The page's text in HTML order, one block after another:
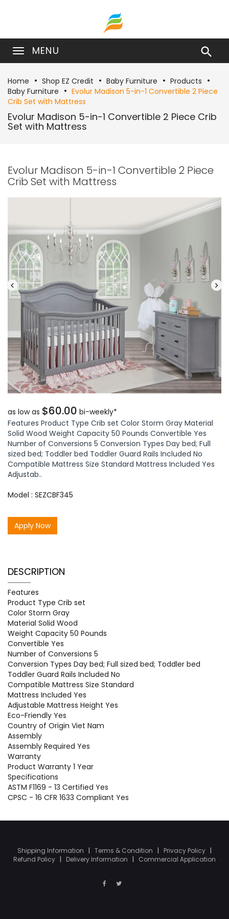
MENU 
Home Shop EZ Credit Baby Furniture
Products
Baby Furniture
Evolur Madison 5-in-1 Convertible 2 Piece
Crib Set with Mattress
Evolur Madison 5-in-1 Convertible 2 Piece Crib
Set with Mattress
Evolur Madison 5-in-1 Convertible 2 Piece
Crib Set with Mattress
as low as $60.00 bi-weekly*
Features Product Type Crib set Color Storm Gray Material
Solid Wood Weight Capacity 50 Pounds Convertible Yes
Number of Conversions 5 Conversion Types Day bed; Full
sized bed; Toddler bed Toddler Guard Rails Included No
Compatible Mattress Size Standard Mattress Included Yes
Adjustab..
Model : SEZCBF345
Apply Now
DESCRIPTION
Features
Product Type Crib set
Color Storm Gray
Material Solid Wood
Weight Capacity 50 Pounds
Convertible Yes
Number of Conversions 5
Conversion Types Day bed; Full sized bed; Toddler bed
Toddler Guard Rails Included No
Compatible Mattress Size Standard
Mattress Included Yes
Adjustable Mattress Height Yes
Eco-Friendly Yes
Country of Origin Viet Nam
Assembly
Assembly Required Yes
Warranty
Product Warranty 1 Year
Specifications
ASTM F1169 - 13 Certified Yes
CPSC - 16 CFR 1633 Compliant Yes
Shipping Information | Terms & Condition | Privacy Policy |
Refund Policy | Delivery Information | Commercial Application